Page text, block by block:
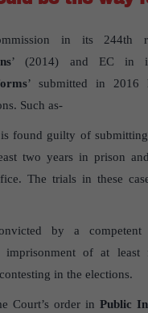
in its 244th
’ (2014) and EC in
’ submitted in 2016
Such as-
found guilty of
two years in prison
The trials in these
by a
imprisonment of at least
in the elections.
Court’s order in Public